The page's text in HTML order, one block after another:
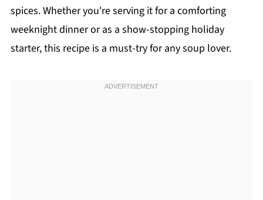
spices. Whether you're serving it for a comforting
weeknight dinner or as a show-stopping holiday
starter, this recipe is a must-try for any soup lover.